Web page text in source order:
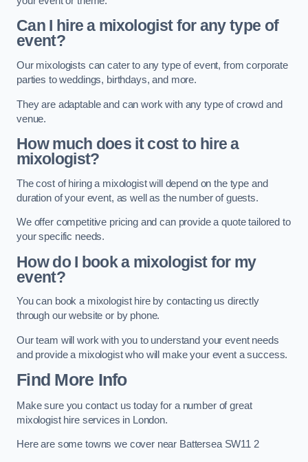
Can I hire a mixologist for any type of
event?
Our mixologists can cater to any type of event, from corporate
parties to weddings, birthdays, and more.
They are adaptable and can work with any type of crowd and
venue.
How much does it cost to hire a
mixologist?
The cost of hiring a mixologist will depend on the type and
duration of your event, as well as the number of guests.
We offer competitive pricing and can provide a quote tailored to
your specific needs.
How do I book a mixologist for my
event?
You can book a mixologist hire by contacting us directly
through our website or by phone.
Our team will work with you to understand your event needs
and provide a mixologist who will make your event a success.
Find More Info
Make sure you contact us today for a number of great
mixologist hire services in London.
Here are some towns we cover near Battersea SW11 2